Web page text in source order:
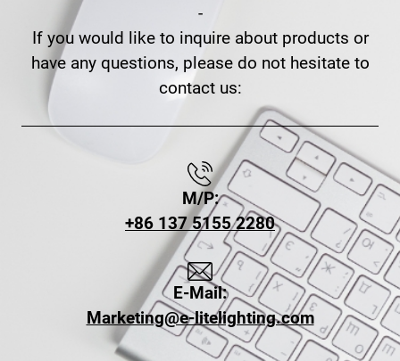
-
If you would like to inquire about products or
have any questions, please do not hesitate to
contact us:
M/P:
+86 137 5155 2280
E-Mail:
Marketing@e-litelighting.com